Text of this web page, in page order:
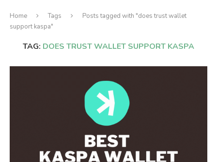
Home Tags
Posts tagged with "does trust wallet
support kaspa"
TAG: DOES TRUST WALLET SUPPORT KASPA